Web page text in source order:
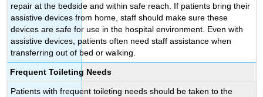
repair at the bedside and within safe reach. If patients bring their
assistive devices from home, staff should make sure these
devices are safe for use in the hospital environment. Even with
assistive devices, patients often need staff assistance when
transferring out of bed or walking.
Frequent Toileting Needs
Patients with frequent toileting needs should be taken to the